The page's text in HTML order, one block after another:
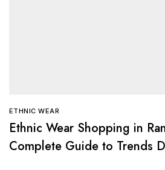
ETHNIC WEAR
Ethnic Wear Shopping in
Complete Guide to Trends